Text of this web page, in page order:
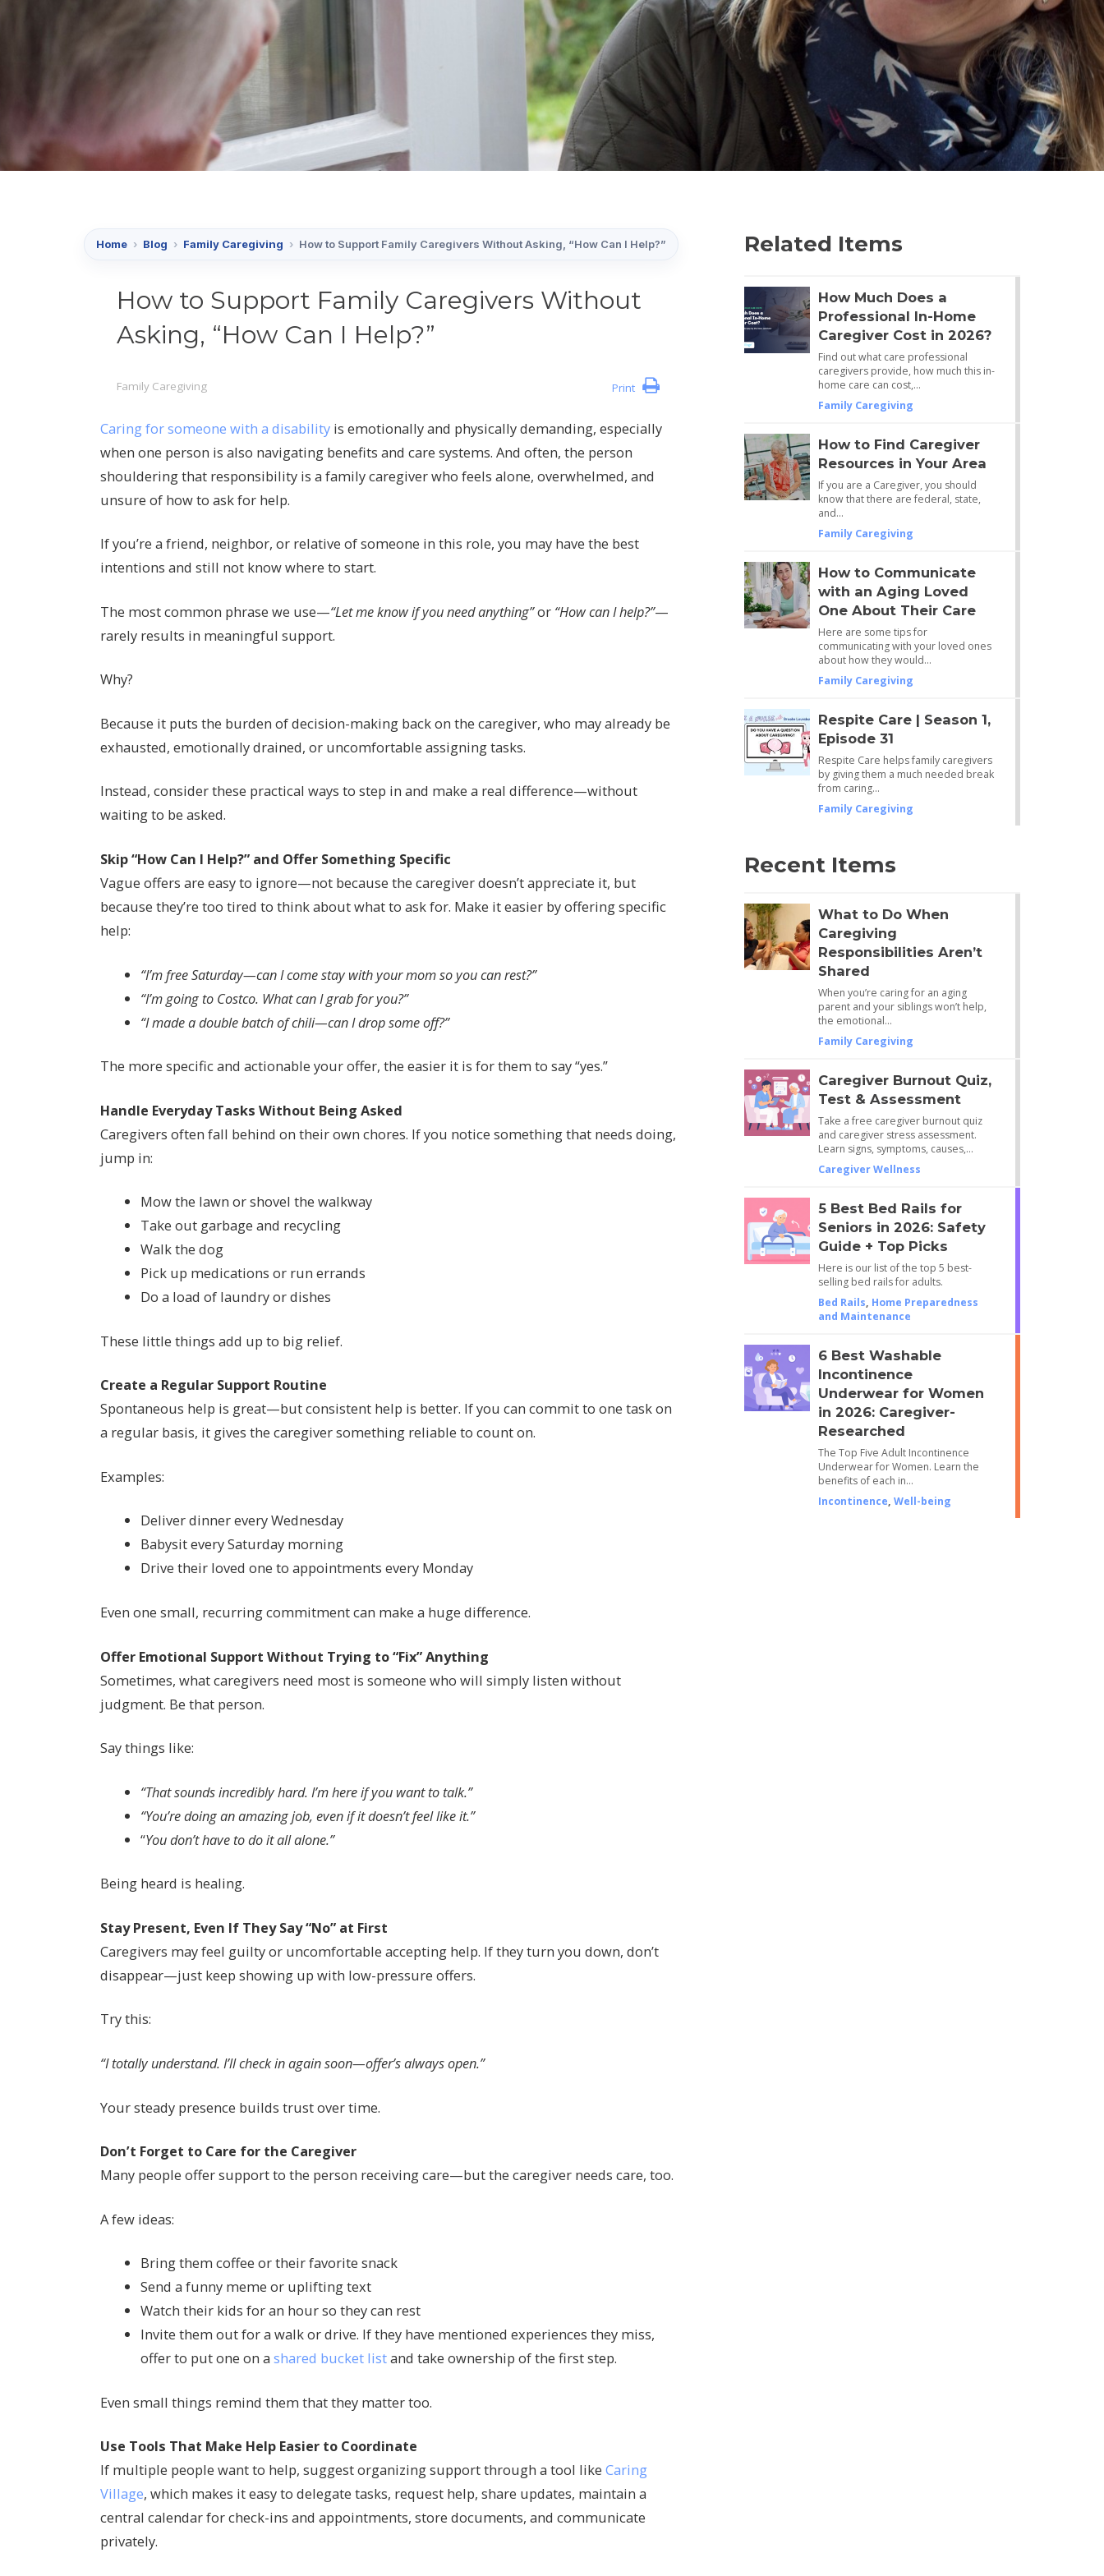
Home › Blog › Family Caregiving › How to Support Family Caregivers Without Asking, “How Can I Help?”
How to Support Family Caregivers Without
Asking, “How Can I Help?”
Print
Family Caregiving
Caring for someone with a disability is emotionally and physically demanding, especially
when one person is also navigating benefits and care systems. And often, the person
shouldering that responsibility is a family caregiver who feels alone, overwhelmed, and
unsure of how to ask for help.
If you’re a friend, neighbor, or relative of someone in this role, you may have the best
intentions and still not know where to start.
The most common phrase we use—“Let me know if you need anything”or “How can I help?”—
rarely results in meaningful support.
Why?
Because it puts the burden of decision-making back on the caregiver, who may already be
exhausted, emotionally drained, or uncomfortable assigning tasks.
Instead, consider these practical ways to step in and make a real difference—without
waiting to be asked.
Skip “How Can I Help?” and Offer Something Specific
Vague offers are easy to ignore—not because the caregiver doesn’t appreciate it, but
because they’re too tired to think about what to ask for. Make it easier by offering specific
help:
“I’m free Saturday—can I come stay with your mom so you can rest?”
“I’m going to Costco. What can I grab for you?”
“I made a double batch of chili—can I drop some off?”
The more specific and actionable your offer, the easier it is for them to say “yes.”
Handle Everyday Tasks Without Being Asked
Caregivers often fall behind on their own chores. If you notice something that needs doing,
jump in:
Mow the lawn or shovel the walkway
Take out garbage and recycling
Walk the dog
Pick up medications or run errands
Do a load of laundry or dishes
These little things add up to big relief.
Create a Regular Support Routine
Spontaneous help is great—but consistent help is better. If you can commit to one task on
a regular basis, it gives the caregiver something reliable to count on.
Examples:
Deliver dinner every Wednesday
Babysit every Saturday morning
Drive their loved one to appointments every Monday
Even one small, recurring commitment can make a huge difference.
Offer Emotional Support Without Trying to “Fix” Anything
Sometimes, what caregivers need most is someone who will simply listen without
judgment. Be that person.
Say things like:
“That sounds incredibly hard. I’m here if you want to talk.”
“You’re doing an amazing job, even if it doesn’t feel like it.”
“You don’t have to do it all alone.”
Being heard is healing.
Stay Present, Even If They Say “No” at First
Caregivers may feel guilty or uncomfortable accepting help. If they turn you down, don’t
disappear—just keep showing up with low-pressure offers.
Try this:
“I totally understand. I’ll check in again soon—offer’s always open.”
Your steady presence builds trust over time.
Don’t Forget to Care for the Caregiver
Many people offer support to the person receiving care—but the caregiver needs care, too.
A few ideas:
Bring them coffee or their favorite snack
Send a funny meme or uplifting text
Watch their kids for an hour so they can rest
Invite them out for a walk or drive. If they have mentioned experiences they miss,
offer to put one on ashared bucket listand take ownership of the first step.
Even small things remind them that they matter too.
Use Tools That Make Help Easier to Coordinate
If multiple people want to help, suggest organizing support through a tool like Caring
Village, which makes it easy to delegate tasks, request help, share updates, maintain a
central calendar for check-ins and appointments, store documents, and communicate
privately.
Related Items
How Much Does a
Professional In-Home
Caregiver Cost in 2026?
Find out what care professional
caregivers provide, how much this in-
home care can cost,…
Family Caregiving
How to Find Caregiver
Resources in Your Area
If you are a Caregiver, you should
know that there are federal, state,
and…
Family Caregiving
How to Communicate
with an Aging Loved
One About Their Care
Here are some tips for
communicating with your loved ones
about how they would…
Family Caregiving
Respite Care | Season 1,
Episode 31
Respite Care helps family caregivers
by giving them a much needed break
from caring…
Family Caregiving
Recent Items
What to Do When
Caregiving
Responsibilities Aren’t
Shared
When you’re caring for an aging
parent and your siblings won’t help,
the emotional…
Family Caregiving
Caregiver Burnout Quiz,
Test & Assessment
Take a free caregiver burnout quiz
and caregiver stress assessment.
Learn signs, symptoms, causes,…
Caregiver Wellness
5 Best Bed Rails for
Seniors in 2026: Safety
Guide + Top Picks
Here is our list of the top 5 best-
selling bed rails for adults.
Bed Rails, Home Preparedness
and Maintenance
6 Best Washable
Incontinence
Underwear for Women
in 2026: Caregiver-
Researched
The Top Five Adult Incontinence
Underwear for Women. Learn the
benefits of each in…
Incontinence, Well-being